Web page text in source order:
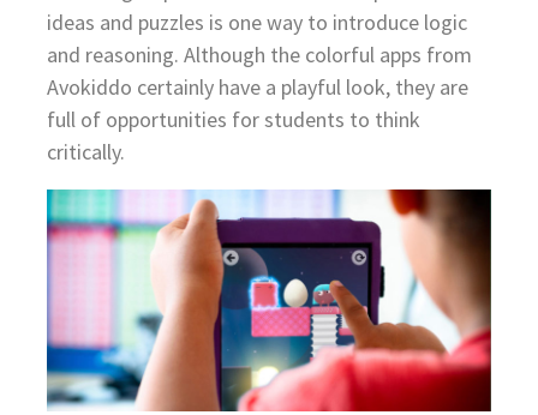
ideas and puzzles is one way to introduce logic
and reasoning. Although the colorful apps from
Avokiddo certainly have a playful look, they are
full of opportunities for students to think
critically.